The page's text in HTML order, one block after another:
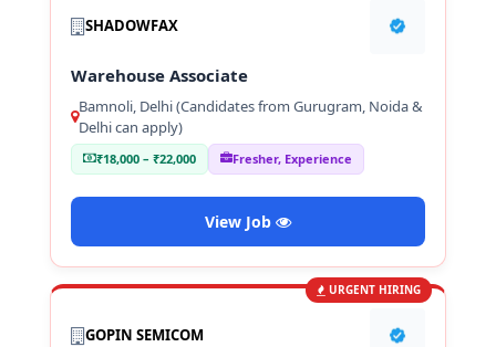
SHADOWFAX
Warehouse Associate
Bamnoli, Delhi (Candidates from Gurugram, Noida &
Delhi can apply)
₹18,000 – ₹22,000 Fresher, Experience
View Job
URGENT HIRING
GOPIN SEMICOM